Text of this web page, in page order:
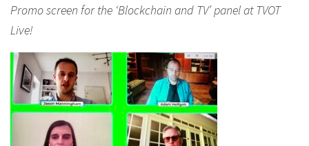
Promo screen for the ‘Blockchain and TV’ panel at TVOT
Live!